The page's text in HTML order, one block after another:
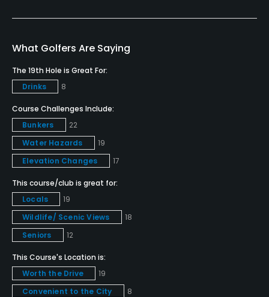
Bunker
Yes
Teaching Pro
Yes
Pitching/Chipping Area
Yes
Putting Green
Yes
Policies
Credit Cards Accepted
VISA, MasterCard Welcomed
What Golfers Are Saying
The 19th Hole is Great For:
Drinks
8
Course Challenges Include:
Bunkers
22
Water Hazards
19
Elevation Changes
17
This course/club is great for:
Locals
19
Wildlife/ Scenic Views
18
Seniors
12
This Course's Location is:
Worth the Drive
19
Convenient to the City
8